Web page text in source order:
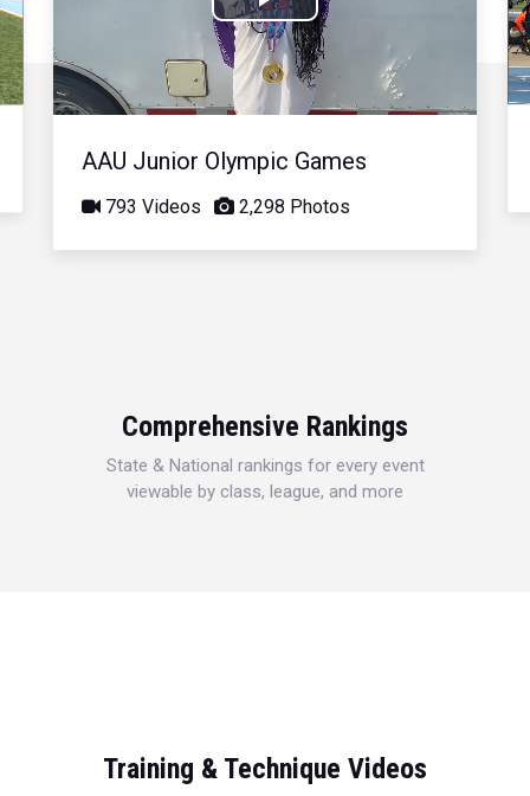
Play
Video
AAU Junior Olympic Games
793 Videos 2,298 Photos
Comprehensive Rankings
State & National rankings for every event
viewable by class, league, and more
Training & Technique Videos